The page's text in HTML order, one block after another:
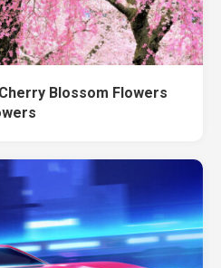
Blossom Flowers